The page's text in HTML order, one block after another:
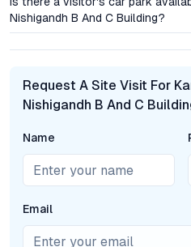
with families and young
Dighi’s transformation from a
enhanced connectivity.
neighborhoods like
Dighi offers a more attractive
compromising on access or
civic upgrades, including better
arterial roads, are driving
Kamalraj Nishigandh’s timely
Nishigandh B And C Building?
Request A Site Visit For
Nishigandh B And C
Name
Email